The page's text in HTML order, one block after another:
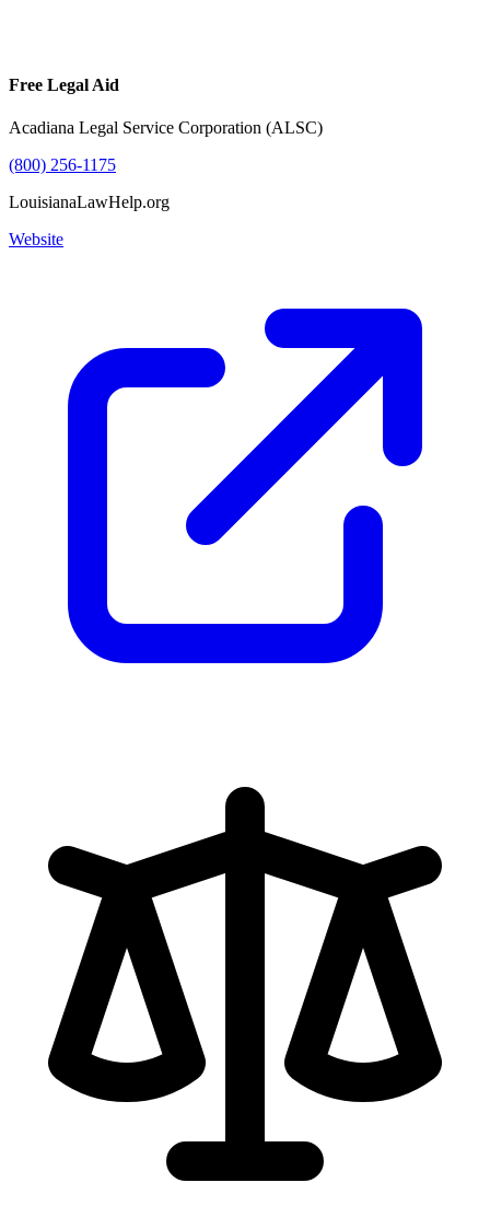
Free Legal Aid
Acadiana Legal Service Corporation (ALSC)
(800) 256-1175
LouisianaLawHelp.org
Website